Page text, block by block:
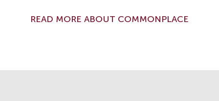
READ MORE ABOUT COMMONPLACE